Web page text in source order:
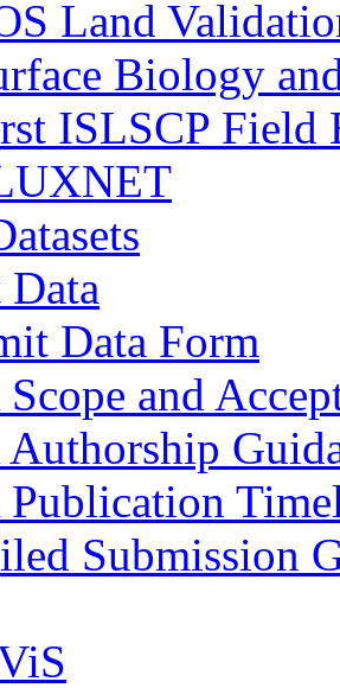
Land
Biology
ISLSCP Field
Data Form
Scope and
Authorship
Publication
Submission